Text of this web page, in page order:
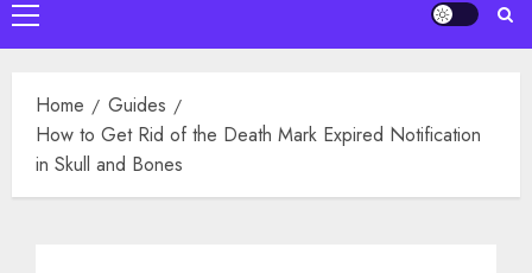
Primary
Menu
Home
Guides
How to Get Rid of the Death Mark Expired Notification
in Skull and Bones